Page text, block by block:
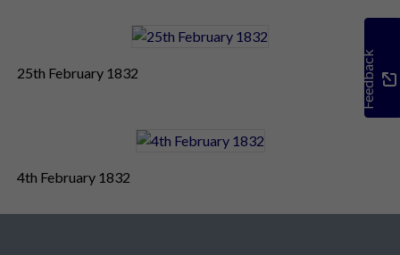
25th February 1832
4th February 1832
Feedback